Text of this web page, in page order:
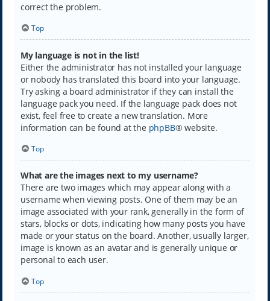
correct the problem.
Top
My language is not in the list!
Either the administrator has not installed your language
or nobody has translated this board into your language.
Try asking a board administrator if they can install the
language pack you need. If the language pack does not
exist, feel free to create a new translation. More
information can be found at the phpBB® website.
Top
What are the images next to my username?
There are two images which may appear along with a
username when viewing posts. One of them may be an
image associated with your rank, generally in the form of
stars, blocks or dots, indicating how many posts you have
made or your status on the board. Another, usually larger,
image is known as an avatar and is generally unique or
personal to each user.
Top